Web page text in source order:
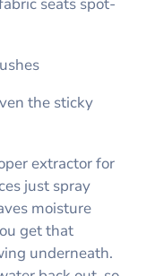
the sticky
extractor for
just spray
moisture
get that
underneath.